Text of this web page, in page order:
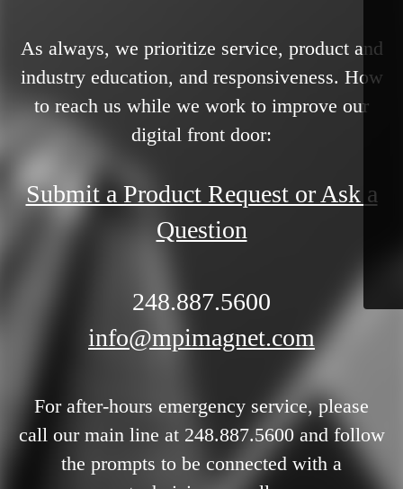
As always, we prioritize service, product and
industry education, and responsiveness. How
to reach us while we work to improve our
digital front door:
Submit a Product Request or Ask a
Question
248.887.5600
info@mpimagnet.com
For after-hours emergency service, please
call our main line at 248.887.5600 and follow
the prompts to be connected with a